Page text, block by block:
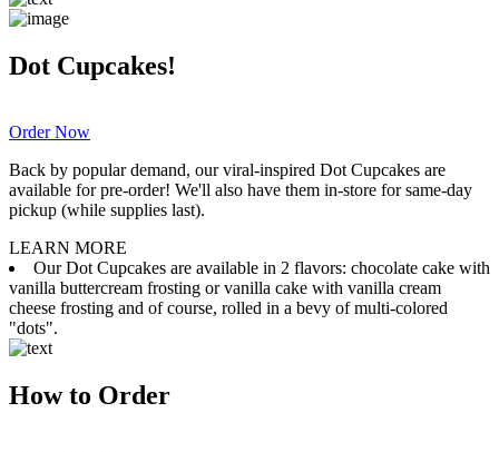
Dot Cupcakes!
Order Now
Back by popular demand, our viral-inspired Dot Cupcakes are
available for pre-order! We'll also have them in-store for same-day
pickup (while supplies last).
LEARN MORE
Our Dot Cupcakes are available in 2 flavors: chocolate cake with
vanilla buttercream frosting or vanilla cake with vanilla cream
cheese frosting and of course, rolled in a bevy of multi-colored
"dots".
How to Order